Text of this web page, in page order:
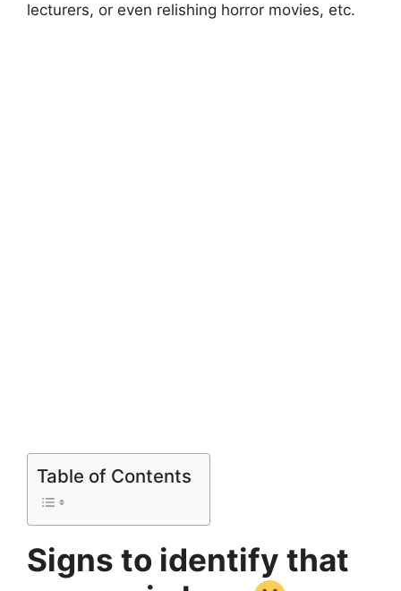
lecturers, or even relishing horror movies, etc.
Table of Contents
Signs to identify that